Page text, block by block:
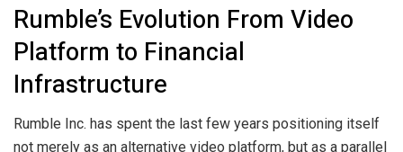
Rumble’s Evolution From Video
Platform to Financial
Infrastructure
Rumble Inc. has spent the last few years positioning itself
not merely as an alternative video platform, but as a parallel